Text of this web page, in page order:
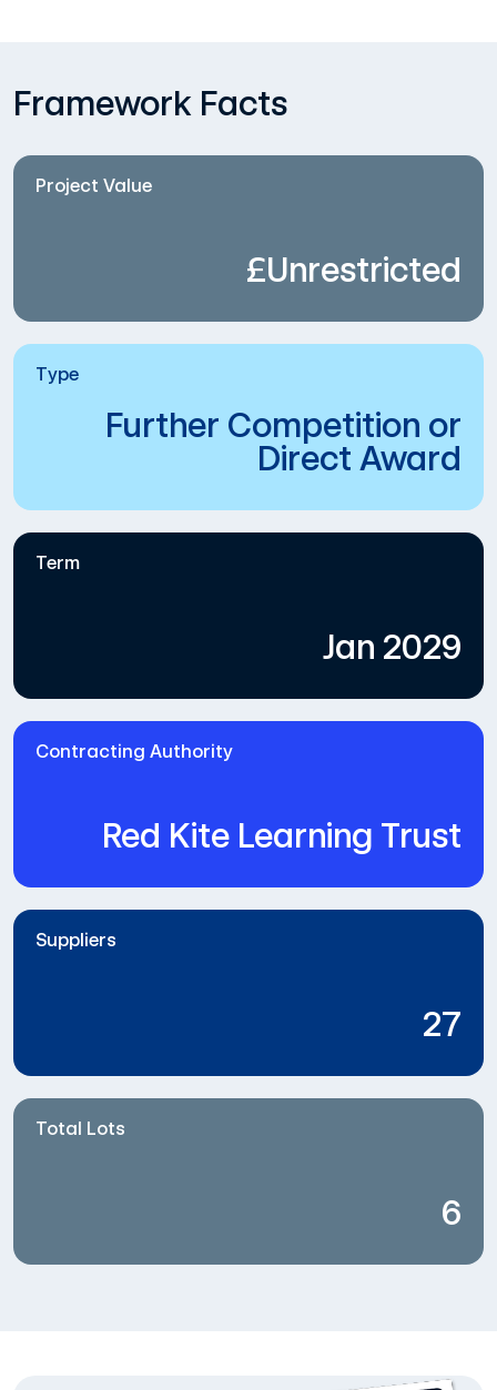
Framework Facts
Project Value
£Unrestricted
Type
Further Competition or
Direct Award
Term
Jan 2029
Contracting Authority
Red Kite Learning Trust
Suppliers
27
Total Lots
6